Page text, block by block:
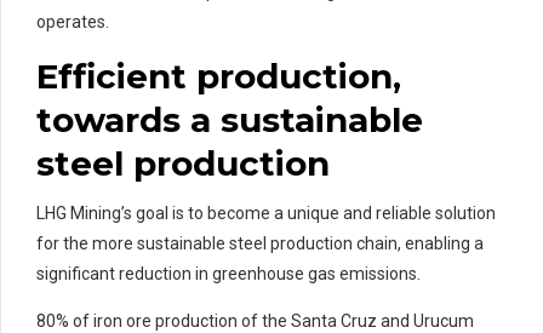
operates.
Efficient production,
towards a sustainable
steel production
LHG Mining’s goal is to become a unique and reliable solution
for the more sustainable steel production chain, enabling a
significant reduction in greenhouse gas emissions.
80% of iron ore production of the Santa Cruz and Urucum